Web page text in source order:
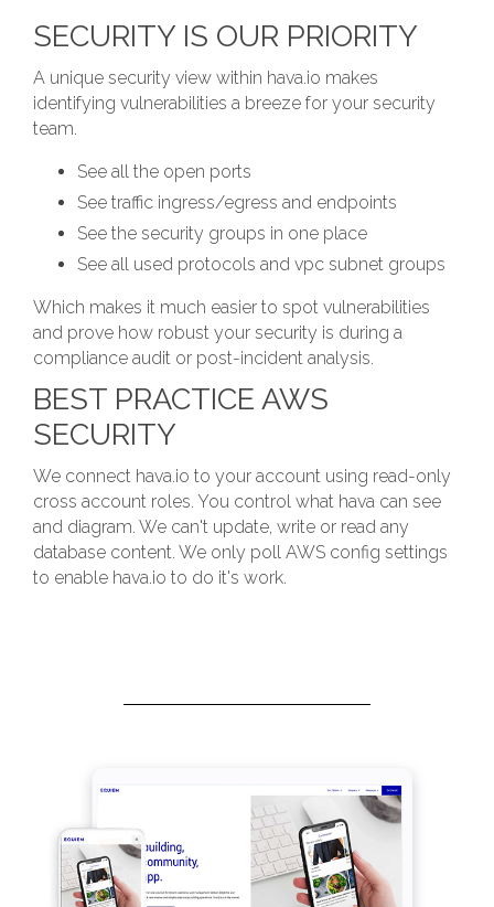
SECURITY IS OUR PRIORITY
A unique security view within hava.io makes
identifying vulnerabilities a breeze for your security
team.
See all the open ports
See traffic ingress/egress and endpoints
See the security groups in one place
See all used protocols and vpc subnet groups
Which makes it much easier to spot vulnerabilities
and prove how robust your security is during a
compliance audit or post-incident analysis.
BEST PRACTICE AWS
SECURITY
We connect hava.io to your account using read-only
cross account roles. You control what hava can see
and diagram. We can't update, write or read any
database content. We only poll AWS config settings
to enable hava.io to do it's work.